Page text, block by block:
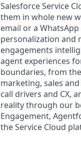
Salesforce Service
them in whole new
email or a
personalization and
engagements
agent experiences
boundaries, from
marketing, sales
call drivers and CX,
reality through our
Engagement,
the Service Cloud